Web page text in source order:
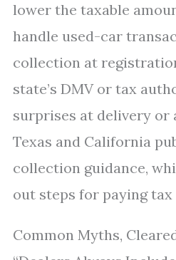
lower the taxable
handle used-car
collection at
state’s DMV or tax
surprises at delivery or
Texas and California
collection guidance,
out steps for paying
Common Myths,